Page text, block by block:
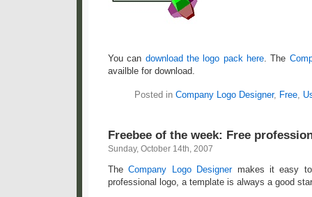
You can download the logo pack here. The
availble for download.
Posted in Company Logo Designer, Free,
Freebee of the week: Free
Sunday, October 14th, 2007
TheCompany Logo Designermakes it easy
professional logo, a template is always a good